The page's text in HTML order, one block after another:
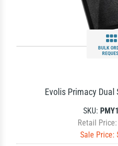
BULK
Evolis Primacy Dual
SKU:
Retail Price:
Sale Price: